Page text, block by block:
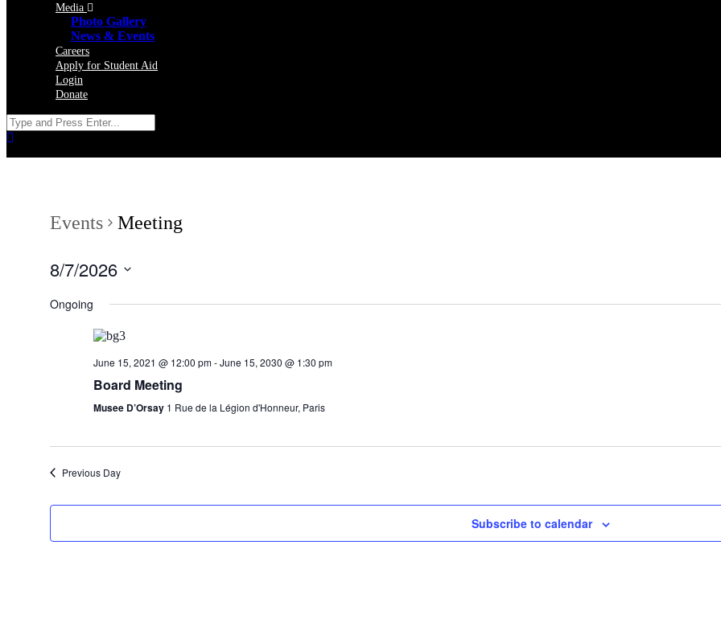
Media
Photo Gallery
News & Events
Careers
Apply for Student Aid
Login
Donate
Events Meeting
8/7/2026
date.
Ongoing
June 15, 2021 @ 12:00 pm-June 15, 2030 @ 1:30 pm
Board Meeting
Musee D’Orsay 1 Rue de la Légion d'Honneur, Paris
Previous Day
Subscribe to calendar